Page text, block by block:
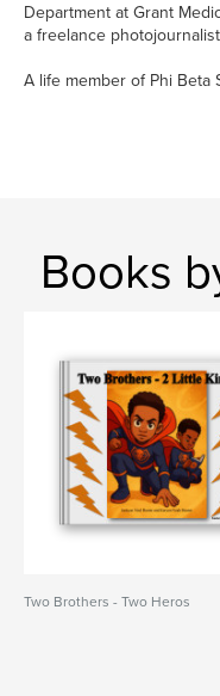
Department at Grant
a freelance
A life member of Phi Beta
Books
Two Brothers - Two Heros